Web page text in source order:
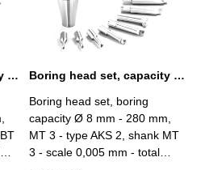
Boring head set, capacity Ø 8 mm - 280 mm, BT 50
Boring head set, capacity Ø 8 mm - 280 mm, MT 3
Boring head set, boring
capacity Ø 8 mm - 280 mm,
MT 3 - type AKS 2, shank MT
3 - scale 0,005 mm - total